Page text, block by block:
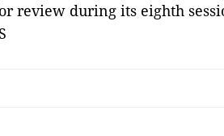
review during its eighth